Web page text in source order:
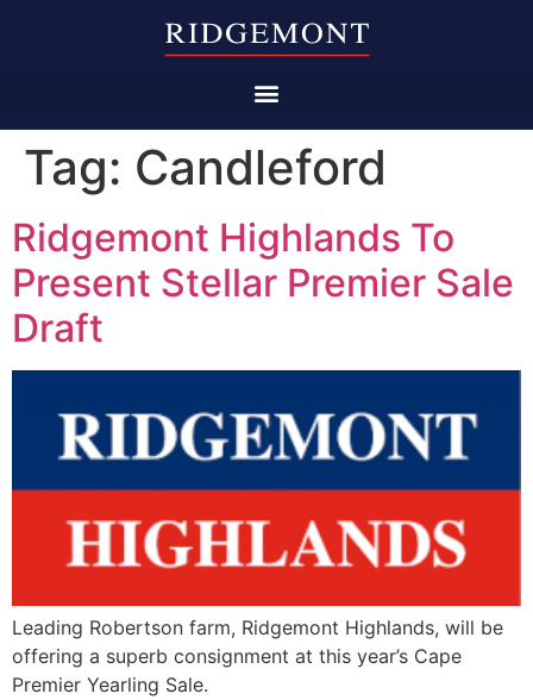
Tag: Candleford
Ridgemont Highlands To
Present Stellar Premier Sale
Draft
Leading Robertson farm, Ridgemont Highlands, will be
offering a superb consignment at this year’s Cape
Premier Yearling Sale.